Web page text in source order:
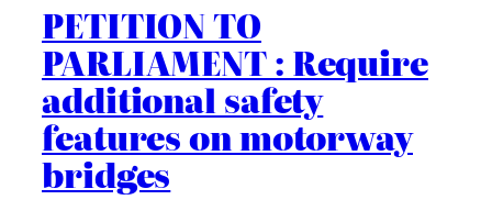
PETITION TO
PARLIAMENT : Require
additional safety
features on motorway
bridges